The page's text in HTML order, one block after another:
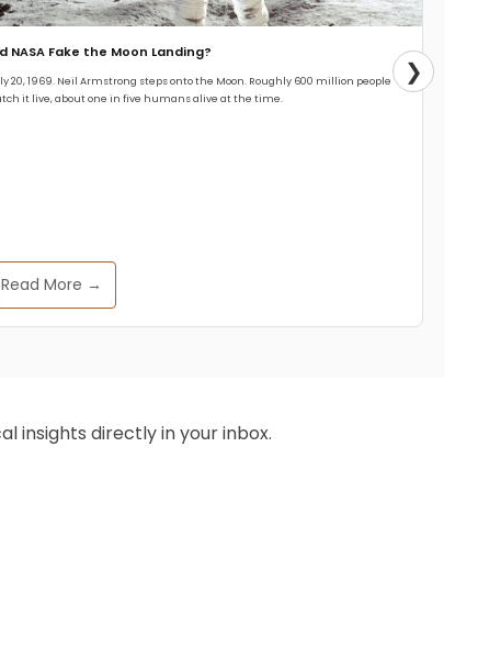
NASA Fake the Moon Landing?
20, 1969. Neil Armstrong steps onto the Moon. Roughly 600 million people
it live, about one in five humans alive at the time.
Read More →
❯
insights directly in your inbox.